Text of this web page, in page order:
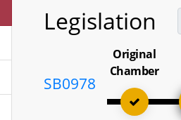
Legislation
SB0978
Original
Chamber